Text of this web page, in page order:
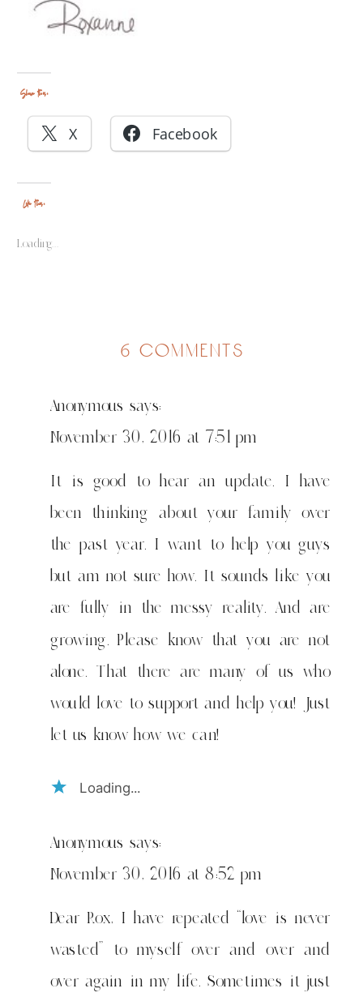
Share this:
X Facebook
Like this:
Loading...
Anonymous says:
November 30, 2016 at 7:51 pm
It is good to hear an update. I have
been thinking about your family over
the past year. I want to help you guys
but am not sure how. It sounds like you
are fully in the messy reality. And are
growing. Please know that you are not
alone. That there are many of us who
would love to support and help you! Just
let us know how we can!
Loading...
Anonymous says:
November 30, 2016 at 8:52 pm
Dear Rox, I have repeated “love is never
wasted” to myself over and over and
over again in my life. Sometimes it just
6 comments
wasted….